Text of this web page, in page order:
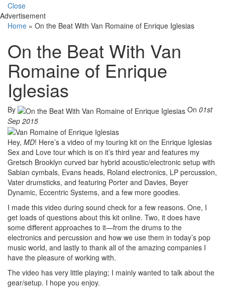
Close
Advertisement
Home » On the Beat With Van Romaine of Enrique Iglesias
On the Beat With Van
Romaine of Enrique
Iglesias
By On 01st
Sep 2015
Hey, MD! Here’s a video of my touring kit on the Enrique Iglesias
Sex and Love tour which is on it’s third year and features my
Gretsch Brooklyn curved bar hybrid acoustic/electronic setup with
Sabian cymbals, Evans heads, Roland electronics, LP percussion,
Vater drumsticks, and featuring Porter and Davies, Beyer
Dynamic, Eccentric Systems, and a few more goodies.
I made this video during sound check for a few reasons. One, I
get loads of questions about this kit online. Two, it does have
some different approaches to it—from the drums to the
electronics and percussion and how we use them in today’s pop
music world, and lastly to thank all of the amazing companies I
have the pleasure of working with.
The video has very little playing; I mainly wanted to talk about the
gear/setup. I hope you enjoy.